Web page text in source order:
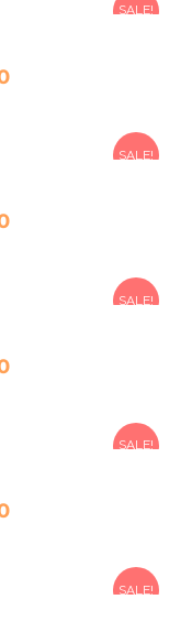
SALE!
SALE!
SALE!
SALE!
SALE!